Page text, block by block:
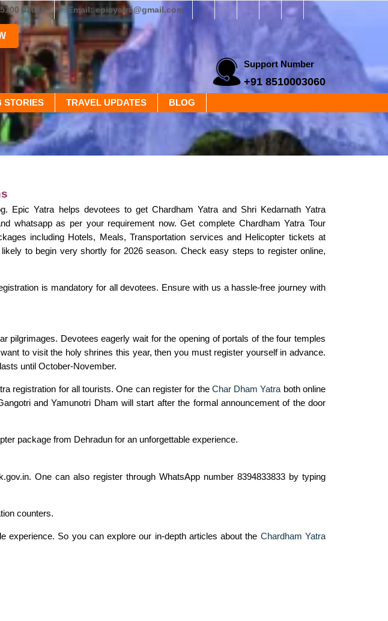
03060 Email: epicyatra@gmail.com
Support Number
+91 8510003060
STORIES TRAVEL UPDATES BLOG
Epic Yatra helps devotees to get Chardham Yatra and Shri Kedarnath Yatra
whatsapp as per your requirement now. Get complete Chardham Yatra Tour
including Hotels, Meals, Transportation services and Helicopter tickets at
to begin very shortly for 2026 season. Check easy steps to register online,
is mandatory for all devotees. Ensure with us a hassle-free journey with
pilgrimages. Devotees eagerly wait for the opening of portals of the four temples
to visit the holy shrines this year, then you must register yourself in advance.
until October-November.
registration for all tourists. One can register for the Char Dham Yatra both online
and Yamunotri Dham will start after the formal announcement of the door
package from Dehradun for an unforgettable experience.
One can also register through WhatsApp number 8394833833 by typing
counters.
experience. So you can explore our in-depth articles about the Chardham Yatra